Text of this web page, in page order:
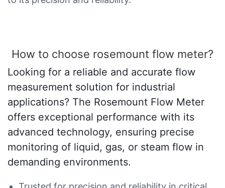
How to choose rosemount flow meter?
Looking for a reliable and accurate flow
measurement solution for industrial
applications? The Rosemount Flow Meter
offers exceptional performance with its
advanced technology, ensuring precise
monitoring of liquid, gas, or steam flow in
demanding environments.